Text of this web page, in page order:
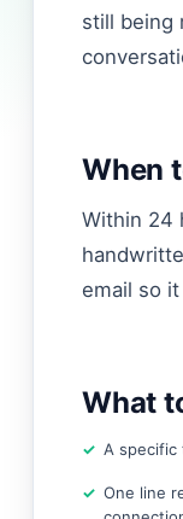
still being
When
Within 24
email so
What
A specific
One line